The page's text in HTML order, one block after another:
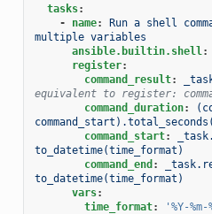
tasks:
-
name:
Run a shell
multiple variables
ansible.builtin.shell:
register:
command_result:
equivalent to register:
command_duration:
command_start:
to_datetime(time_format)
command_end :
to_datetime(time_format)
vars:
time_format: '%Y-%m-